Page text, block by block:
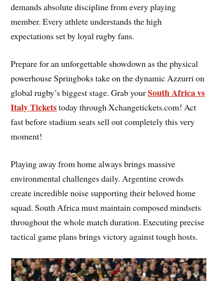
demands absolute discipline from every playing
member. Every athlete understands the high
expectations set by loyal rugby fans.
Prepare for an unforgettable showdown as the physical
powerhouse Springboks take on the dynamic Azzurri on
global rugby’s biggest stage. Grab yourSouth Africa vs
Italy Ticketstoday through Xchangetickets.com! Act
fast before stadium seats sell out completely this very
moment!
Playing away from home always brings massive
environmental challenges daily. Argentine crowds
create incredible noise supporting their beloved home
squad. South Africa must maintain composed mindsets
throughout the whole match duration. Executing precise
tactical game plans brings victory against tough hosts.